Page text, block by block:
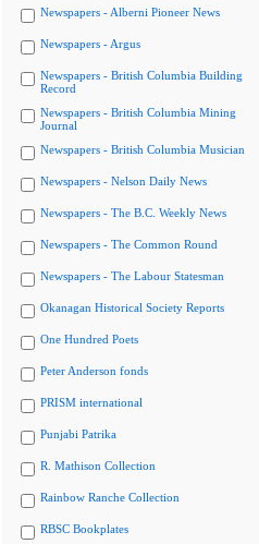
Newspapers - Alberni Pioneer News
Newspapers - Argus
Newspapers - British Columbia Building
Record
Newspapers - British Columbia Mining
Journal
Newspapers - British Columbia Musician
Newspapers - Nelson Daily News
Newspapers - The B.C. Weekly News
Newspapers - The Common Round
Newspapers - The Labour Statesman
Okanagan Historical Society Reports
One Hundred Poets
Peter Anderson fonds
PRISM international
Punjabi Patrika
R. Mathison Collection
Rainbow Ranche Collection
RBSC Bookplates